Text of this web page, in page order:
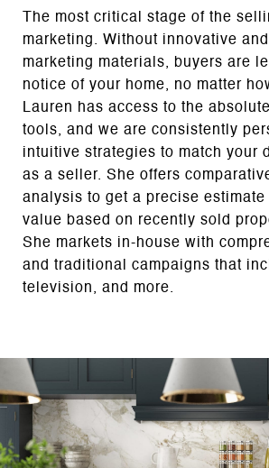
The most critical stage of the
marketing. Without innovative
marketing materials, buyers are
notice of your home, no matter
Lauren has access to the
tools, and we are consistently
intuitive strategies to match your
as a seller. She offers
analysis to get a precise estimate
value based on recently sold
She markets in-house with
and traditional campaigns that
television, and more.